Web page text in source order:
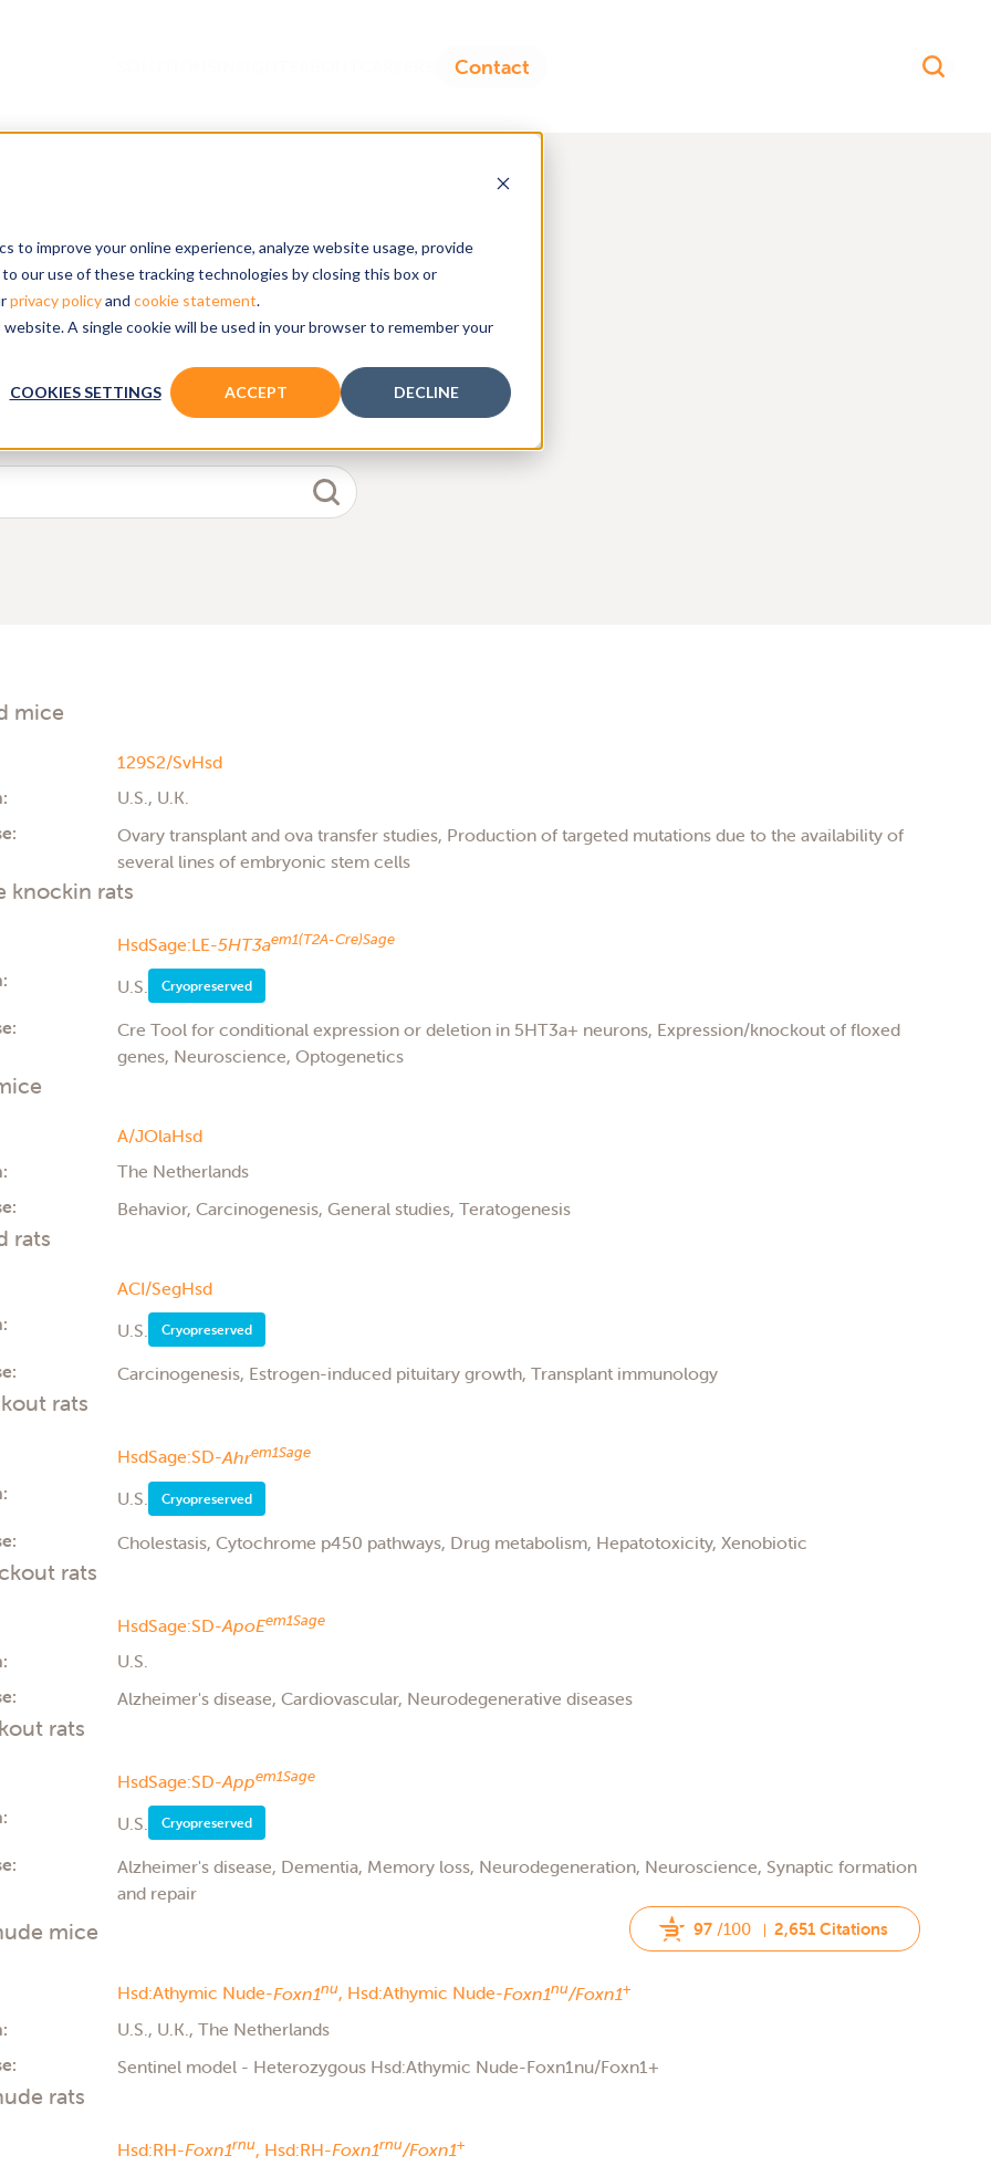
improve your online experience, analyze website usage, provide
our use of these tracking technologies by closing this box or
privacy policyand cookie statement.
A single cookie will be used in your browser to remember your
COOKIES SETTINGS ACCEPT DECLINE
on our resource page.
mice
129S2/SvHsd
U.S., U.K.
Ovary transplant and ova transfer studies, Production of targeted mutations due to the availability of
several lines of embryonic stem cells
knockin rats
HsdSage:LE-5HT3aem1(T2A-Cre)Sage
U.S. Cryopreserved
Cre Tool for conditional expression or deletion in 5HT3a+ neurons, Expression/knockout of floxed
genes, Neuroscience, Optogenetics
A/JOlaHsd
The Netherlands
Behavior, Carcinogenesis, General studies, Teratogenesis
rats
ACI/SegHsd
U.S. Cryopreserved
Carcinogenesis, Estrogen-induced pituitary growth, Transplant immunology
rats
HsdSage:SD-Ahrem1Sage
U.S. Cryopreserved
Cholestasis, Cytochrome p450 pathways, Drug metabolism, Hepatotoxicity, Xenobiotic
rats
HsdSage:SD-ApoEem1Sage
U.S.
Alzheimer's disease, Cardiovascular, Neurodegenerative diseases
rats
HsdSage:SD-Appem1Sage
U.S. Cryopreserved
Alzheimer's disease, Dementia, Memory loss, Neurodegeneration, Neuroscience, Synaptic formation
and repair
mice 97 /100 2,651 Citations
Hsd:Athymic Nude-Foxn1nu, Hsd:Athymic Nude-Foxn1nu/Foxn1+
U.S., U.K., The Netherlands
Sentinel model - Heterozygous Hsd:Athymic Nude-Foxn1nu/Foxn1+
rats
Hsd:RH-Foxn1rnu, Hsd:RH-Foxn1rnu/Foxn1+